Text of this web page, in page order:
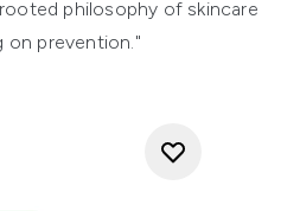
philosophy of skincare
on prevention."